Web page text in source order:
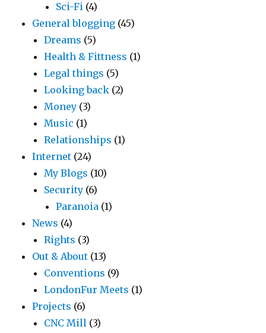
Sci-Fi (4)
General blogging (45)
Dreams (5)
Health & Fittness (1)
Legal things (5)
Looking back (2)
Money (3)
Music (1)
Relationships (1)
Internet (24)
My Blogs (10)
Security (6)
Paranoia (1)
News (4)
Rights (3)
Out & About (13)
Conventions (9)
LondonFur Meets (1)
Projects (6)
CNC Mill (3)